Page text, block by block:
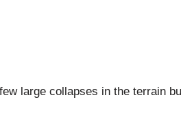
large collapses in the terrain